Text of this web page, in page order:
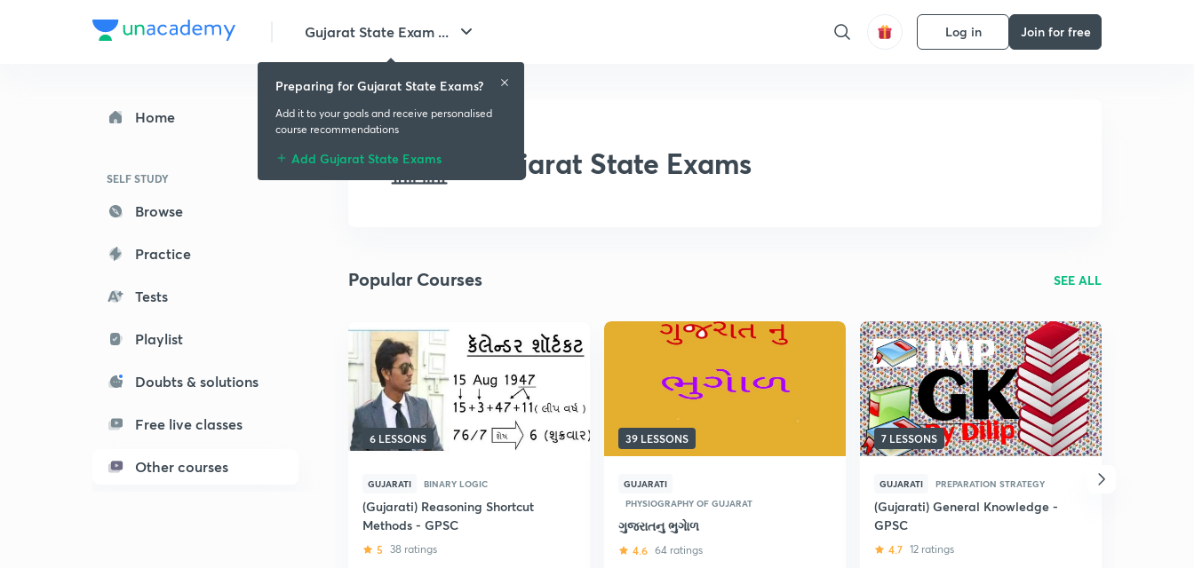
Gujarat State Exam ... Log in Join for free
Home
SELF STUDY
Browse
Practice
Tests
Playlist
Doubts & solutions
Free live classes
Other courses
Gujarat State Exams
Popular Courses SEE ALL
6 LESSONS
GUJARATI BINARY LOGIC
(Gujarati) Reasoning Shortcut
Methods - GPSC
5 38 ratings
39 LESSONS
GUJARATI
PHYSIOGRAPHY OF GUJARAT
ગુજરાતનુ ભુગાેળ
4.6 64 ratings
7 LESSONS
GUJARATI PREPARATION STRATEGY
(Gujarati) General Knowledge -
GPSC
4.7 12 ratings
Preparing for Gujarat State Exams?
Add it to your goals and receive personalised
course recommendations
Add Gujarat State Exams